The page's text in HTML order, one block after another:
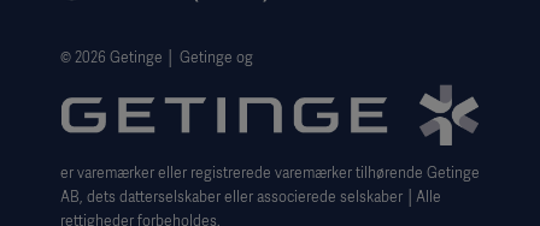
Website Privacy Policy
Website use disclaimer
Cookie Notice
Data Subject Request Form
© 2026 Getinge │ Getinge og
er varemærker eller registrerede varemærker tilhørende Getinge
AB, dets datterselskaber eller associerede selskaber │Alle
rettigheder forbeholdes.